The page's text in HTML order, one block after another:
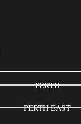
PERTH
PERTH EAST